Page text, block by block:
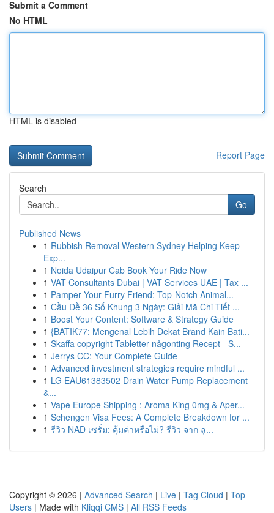
Submit a Comment
No HTML
HTML is disabled
Report Page
Search
Go
Published News
1 Rubbish Removal Western Sydney Helping Keep
Exp...
1 Noida Udaipur Cab Book Your Ride Now
1 VAT Consultants Dubai | VAT Services UAE | Tax ...
1 Pamper Your Furry Friend: Top-Notch Animal...
1 Cầu Đề 36 Số Khung 3 Ngày: Giải Mã Chi Tiết ...
1 Boost Your Content: Software & Strategy Guide
1 {BATIK77: Mengenal Lebih Dekat Brand Kain Bati...
1 Skaffa copyright Tabletter någonting Recept - S...
1 Jerrys CC: Your Complete Guide
1 Advanced investment strategies require mindful ...
1 LG EAU61383502 Drain Water Pump Replacement
&...
1 Vape Europe Shipping : Aroma King 0mg & Aper...
1 Schengen Visa Fees: A Complete Breakdown for ...
1 รีวิว NAD เซรั่ม: คุ้มค่าหรือไม่? รีวิว จาก ลู...
Copyright © 2026 | Advanced Search | Live | Tag Cloud | Top
Users | Made with Kliqqi CMS | All RSS Feeds